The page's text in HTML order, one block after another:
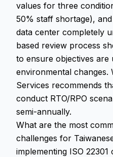
values for three
50% staff shortage),
data center completely
based review process
to ensure objectives are
environmental changes.
Services recommends
conduct RTO/RPO
semi-annually.
What are the most
challenges for
implementing ISO 22301